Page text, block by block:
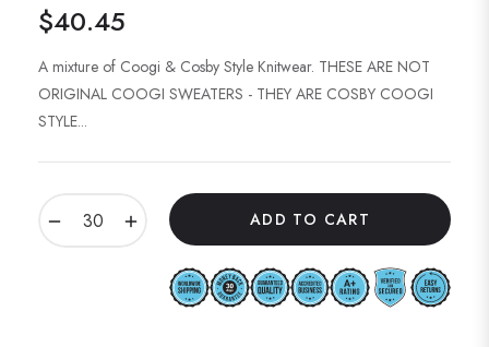
Regular
price
$40.45
A mixture of Coogi & Cosby Style Knitwear. THESE ARE NOT
ORIGINAL COOGI SWEATERS - THEY ARE COSBY COOGI
STYLE...
ADD TO CART